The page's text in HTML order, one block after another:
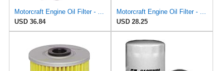
Motorcraft Engine Oil Filter - FL-2016
USD 36.84
Motorcraft Engine Oil Filter - FL-2051 (OE Replacement Part for Ford: 2011-2014 Super Duty
USD 28.25